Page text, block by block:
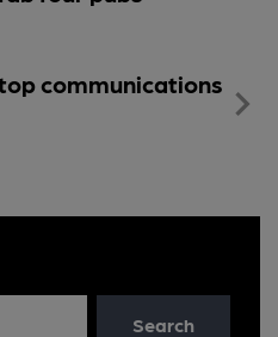
communications
Search